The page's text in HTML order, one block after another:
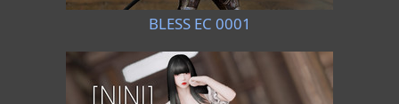
BLESS EC 0001